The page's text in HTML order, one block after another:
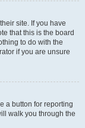
site. If you have
that this is the board
to do with the
if you are unsure
a button for reporting
walk you through the